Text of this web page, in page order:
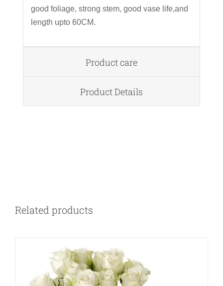
good foliage, strong stem, good vase life,and
length upto 60CM.
Product care
Product Details
Related products